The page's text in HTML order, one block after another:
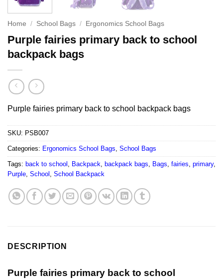
Home / School Bags / Ergonomics School Bags
Purple fairies primary back to school
backpack bags
Purple fairies primary back to school backpack bags
SKU: PSB007
Categories: Ergonomics School Bags, School Bags
Tags: back to school , Backpack, backpack bags, Bags, fairies, primary,
Purple, School , School Backpack
DESCRIPTION
Purple fairies primary back to school